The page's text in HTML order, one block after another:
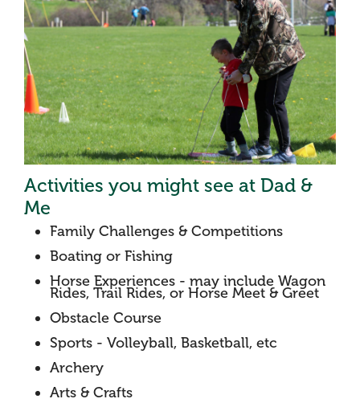
Activities you might see at Dad &
Me
Family Challenges & Competitions
Boating or Fishing
Horse Experiences - may include Wagon
Rides, Trail Rides, or Horse Meet & Greet
Obstacle Course
Sports - Volleyball, Basketball, etc
Archery
Arts & Crafts